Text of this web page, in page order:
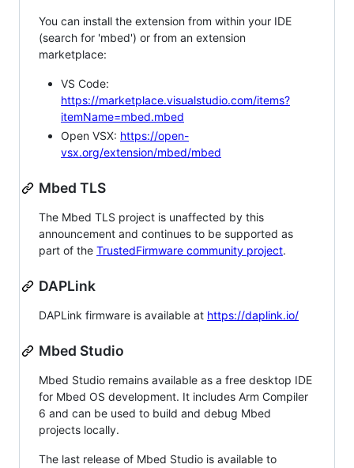
You can install the extension from within your IDE
(search for 'mbed') or from an extension
marketplace:
VS Code:
https://marketplace.visualstudio.com/items?
itemName=mbed.mbed
Open VSX: https://open-
vsx.org/extension/mbed/mbed
Mbed TLS
The Mbed TLS project is unaffected by this
announcement and continues to be supported as
part of the TrustedFirmware community project.
DAPLink
DAPLink firmware is available at https://daplink.io/
Mbed Studio
Mbed Studio remains available as a free desktop IDE
for Mbed OS development. It includes Arm Compiler
6 and can be used to build and debug Mbed
projects locally.
The last release of Mbed Studio is available to